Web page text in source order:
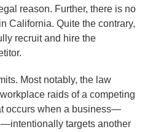
reason. Further, there is no
California. Quite the contrary,
recruit and hire the
Most notably, the law
raids of a competing
occurs when a business—
targets another